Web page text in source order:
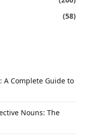
(58)
A Complete Guide to
Nouns: The